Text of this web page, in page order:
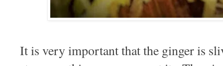
It is very important that the ginger is